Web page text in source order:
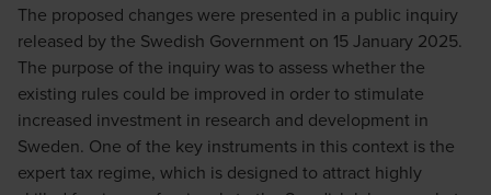
The proposed changes were presented in a public inquiry
released by the Swedish Government on 15 January 2025.
The purpose of the inquiry was to assess whether the
existing rules could be improved in order to stimulate
increased investment in research and development in
Sweden. One of the key instruments in this context is the
expert tax regime, which is designed to attract highly
Hanna Andersson
Auktoriserad Skatterådgivare FAR / Senior Tax
Manager